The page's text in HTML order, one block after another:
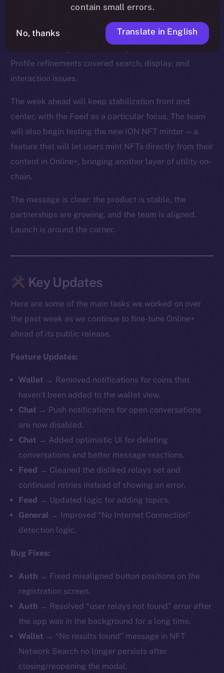
smoother reactions, faster media handling, and fixes
strengthened with improvements to video playback,
Profile refinements covered search, display, and
interaction issues.
The week ahead will keep stabilization front and
center, with the Feed as a particular focus. The team
will also begin testing the new ION NFT minter — a
feature that will let users mint NFTs directly from their
content in Online+, bringing another layer of utility on-
chain.
The message is clear: the product is stable, the
partnerships are growing, and the team is aligned.
Launch is around the corner.
Key Updates
Here are some of the main tasks we worked on over
the past week as we continue to fine-tune Online+
ahead of its public release.
Feature Updates:
Wallet → Removed notifications for coins that
haven’t been added to the wallet view.
Chat → Push notifications for open conversations
are now disabled.
Chat → Added optimistic UI for deleting
conversations and better message reactions.
Feed → Cleaned the disliked relays set and
continued retries instead of showing an error.
Feed → Updated logic for adding topics.
General →
Improved “No Internet Connection”
detection logic.
Bug Fixes:
Auth → Fixed misaligned button positions on the
registration screen.
Auth → Resolved “user relays not found” error after
the app was in the background for a long time.
Wallet → “No results found” message in NFT
Network Search no longer persists after
closing/reopening the modal.
contain small errors.
No, thanks Translate in English